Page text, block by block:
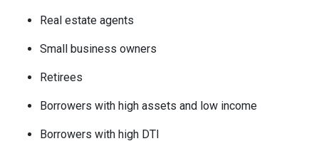
Real estate agents
Small business owners
Retirees
Borrowers with high assets and low income
Borrowers with high DTI